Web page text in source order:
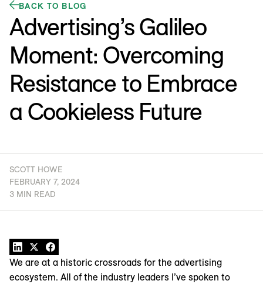
BACK TO BLOG
Advertising’s Galileo
Moment: Overcoming
Resistance to Embrace
a Cookieless Future
SCOTT HOWE
FEBRUARY 7, 2024
3 MIN READ
We are at a historic crossroads for the advertising
ecosystem. All of the industry leaders I’ve spoken to